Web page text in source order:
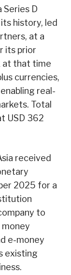
Series D
history, led
at a
its prior
at that time
currencies,
real-
Total
USD 362
received
2025 for a
to
e-money
existing